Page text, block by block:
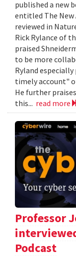
published a new
entitled The New
reviewed in
Rick Rylance of
praised
to be more
Ryland
timely account"
He further
this... read more
Professor
Podcast